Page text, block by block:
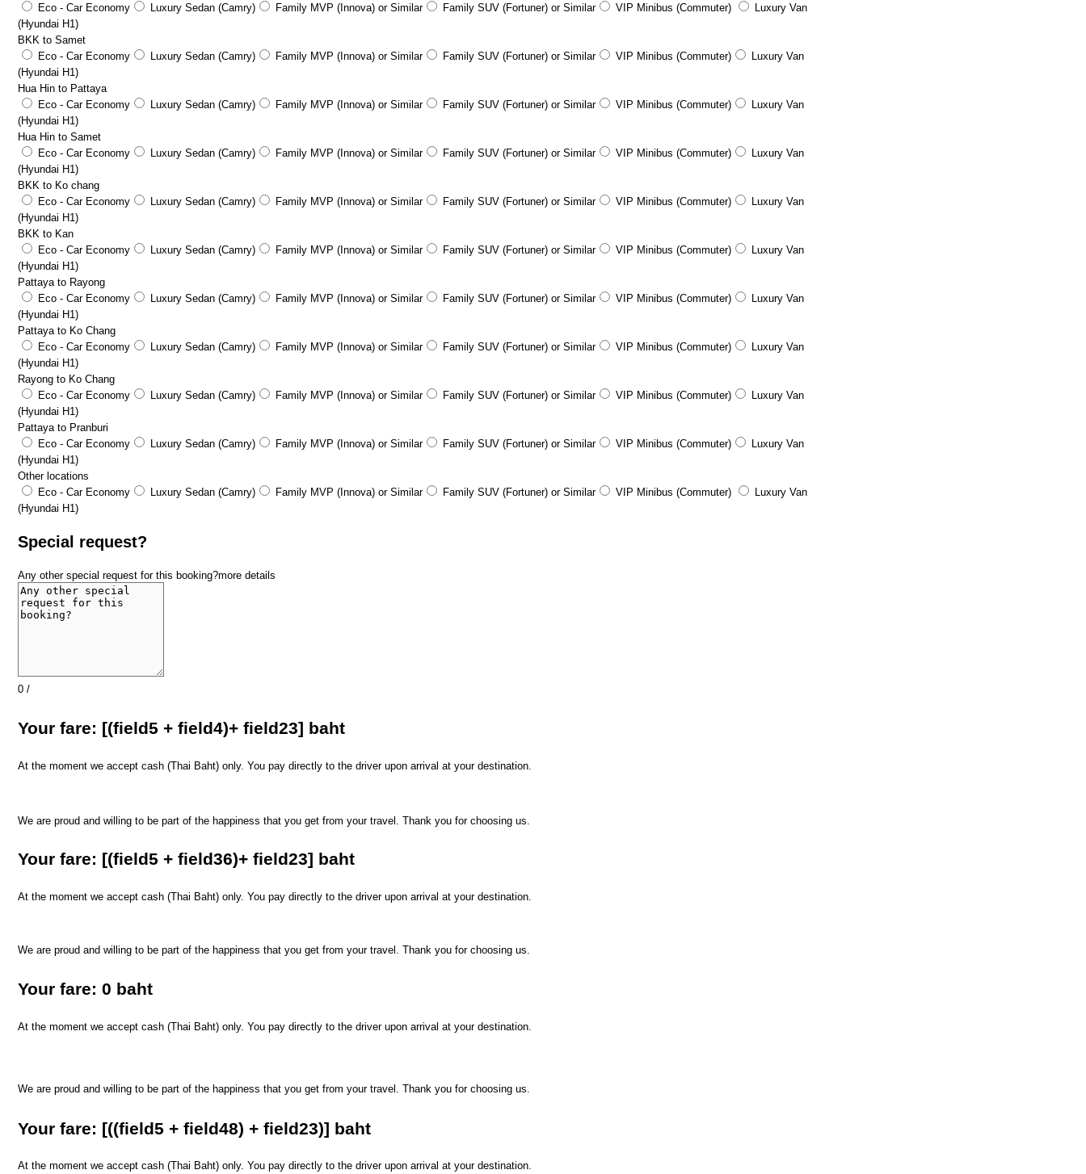
Eco - Car Economy
Luxury Sedan (Camry) Family MVP (Innova) or Similar Family SUV (Fortuner) or Similar VIP Minibus (Commuter)
Luxury Van
(Hyundai H1)
BKK to Samet
Eco - Car Economy
Luxury Sedan (Camry) Family MVP (Innova) or Similar Family SUV (Fortuner) or Similar VIP Minibus (Commuter)
Luxury Van
(Hyundai H1)
Hua Hin to Pattaya
Eco - Car Economy
Luxury Sedan (Camry) Family MVP (Innova) or Similar Family SUV (Fortuner) or Similar VIP Minibus (Commuter)
Luxury Van
(Hyundai H1)
Hua Hin to Samet
Eco - Car Economy
Luxury Sedan (Camry) Family MVP (Innova) or Similar Family SUV (Fortuner) or Similar VIP Minibus (Commuter)
Luxury Van
(Hyundai H1)
BKK to Ko chang
Eco - Car Economy
Luxury Sedan (Camry) Family MVP (Innova) or Similar Family SUV (Fortuner) or Similar VIP Minibus (Commuter)
Luxury Van
(Hyundai H1)
BKK to Kan
Eco - Car Economy
Luxury Sedan (Camry) Family MVP (Innova) or Similar Family SUV (Fortuner) or Similar VIP Minibus (Commuter)
Luxury Van
(Hyundai H1)
Pattaya to Rayong
Eco - Car Economy
Luxury Sedan (Camry) Family MVP (Innova) or Similar Family SUV (Fortuner) or Similar VIP Minibus (Commuter)
Luxury Van
(Hyundai H1)
Pattaya to Ko Chang
Eco - Car Economy
Luxury Sedan (Camry) Family MVP (Innova) or Similar Family SUV (Fortuner) or Similar VIP Minibus (Commuter)
Luxury Van
(Hyundai H1)
Rayong to Ko Chang
Eco - Car Economy
Luxury Sedan (Camry) Family MVP (Innova) or Similar Family SUV (Fortuner) or Similar VIP Minibus (Commuter)
Luxury Van
(Hyundai H1)
Pattaya to Pranburi
Eco - Car Economy
Luxury Sedan (Camry) Family MVP (Innova) or Similar Family SUV (Fortuner) or Similar VIP Minibus (Commuter)
Luxury Van
(Hyundai H1)
Other locations
Eco - Car Economy
Luxury Sedan (Camry) Family MVP (Innova) or Similar Family SUV (Fortuner) or Similar VIP Minibus (Commuter)
Luxury Van
(Hyundai H1)
Special request?
Any other special request for this booking?more details
0 /
​Your fare: [(field5 + field4)+ field23] baht
At the moment we accept cash (Thai Baht) only. You pay directly to the driver upon arrival at your destination.
We are proud and willing to be part of the happiness that you get from your travel. Thank you for choosing us.
​Your fare: [(field5 + field36)+ field23] baht
At the moment we accept cash (Thai Baht) only. You pay directly to the driver upon arrival at your destination.
We are proud and willing to be part of the happiness that you get from your travel. Thank you for choosing us.
​Your fare: 0 baht
At the moment we accept cash (Thai Baht) only. You pay directly to the driver upon arrival at your destination.
We are proud and willing to be part of the happiness that you get from your travel. Thank you for choosing us.
​Your fare: [((field5 + field48) + field23)] baht
At the moment we accept cash (Thai Baht) only. You pay directly to the driver upon arrival at your destination.